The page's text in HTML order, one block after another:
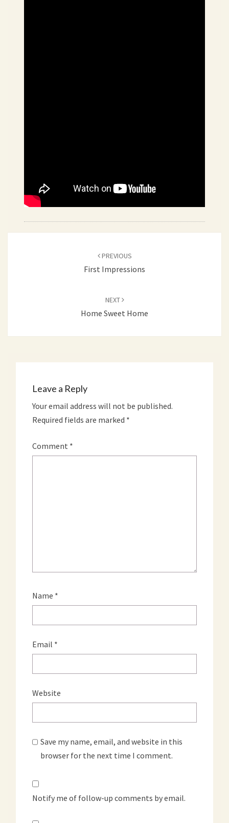
PREVIOUS
First Impressions
NEXT
Home Sweet Home
Leave a Reply
Your email address will not be published.
Required fields are marked *
Comment *
Name *
Email *
Website
Save my name, email, and website in this
browser for the next time I comment.
Notify me of follow-up comments by email.